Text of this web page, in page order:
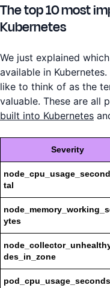
The top 10 most
Kubernetes
We just explained
available in
like to think of as the
valuable. These are all
built into Kubernetes
Severity
tal
ytes
des_in_zone